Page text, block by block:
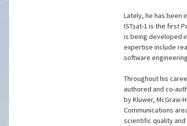
Lately, he has been
ISTsat-1 is the first
is being developed
expertise include
software
Throughout his
authored and co-
by Kluwer, McGraw-
Communications
scientific quality